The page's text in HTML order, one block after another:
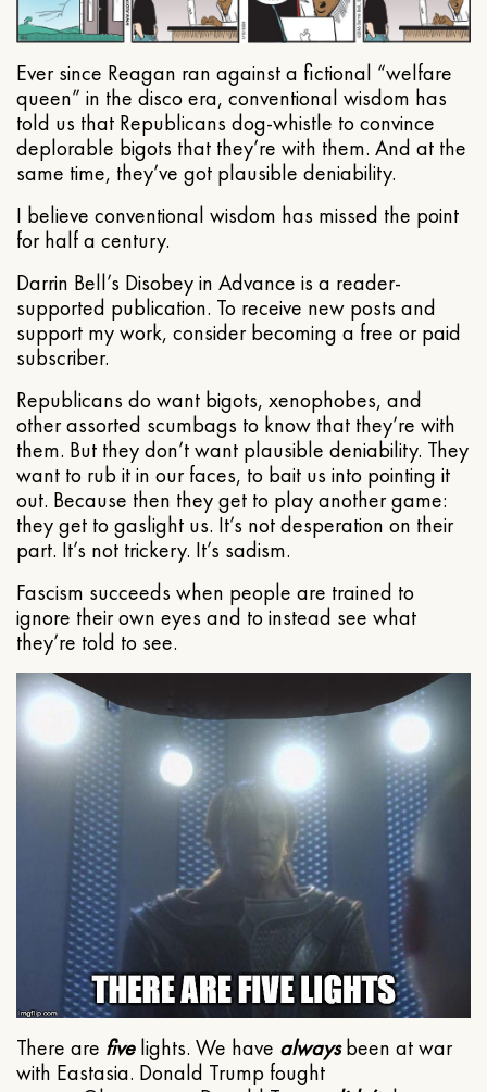
Ever since Reagan ran against a fictional “welfare
queen” in the disco era, conventional wisdom has
told us that Republicans dog-whistle to convince
deplorable bigots that they’re with them. And at the
same time, they’ve got plausible deniability.
I believe conventional wisdom has missed the point
for half a century.
Darrin Bell’s Disobey in Advance is a reader-
supported publication. To receive new posts and
support my work, consider becoming a free or paid
subscriber.
Republicans do want bigots, xenophobes, and
other assorted scumbags to know that they’re with
them. But they don’t want plausible deniability. They
want to rub it in our faces, to bait us into pointing it
out. Because then they get to play another game:
they get to gaslight us. It’s not desperation on their
part. It’s not trickery. It’s sadism.
Fascism succeeds when people are trained to
ignore their own eyes and to instead see what
they’re told to see.
There are fivelights. We have alwaysbeen at war
with Eastasia. Donald Trump fought